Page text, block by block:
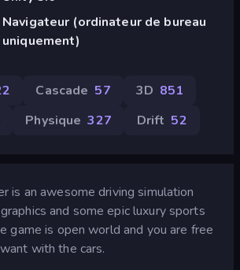
Navigateur (ordinateur de bureau
uniquement)
Cascade 57 3D 851
Physique 327 Drift 52
is an awesome driving simulation
and some epic luxury sports
game is open world and you are free
with the cars.